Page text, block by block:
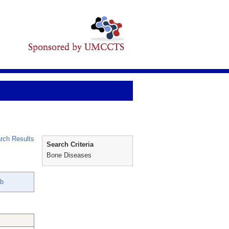
Results
Search Criteria
Bone Diseases